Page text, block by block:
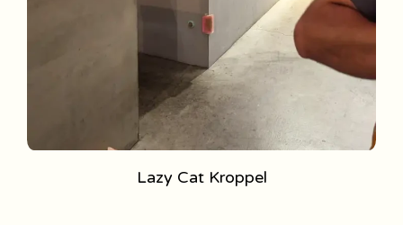
Lazy Cat Kroppel